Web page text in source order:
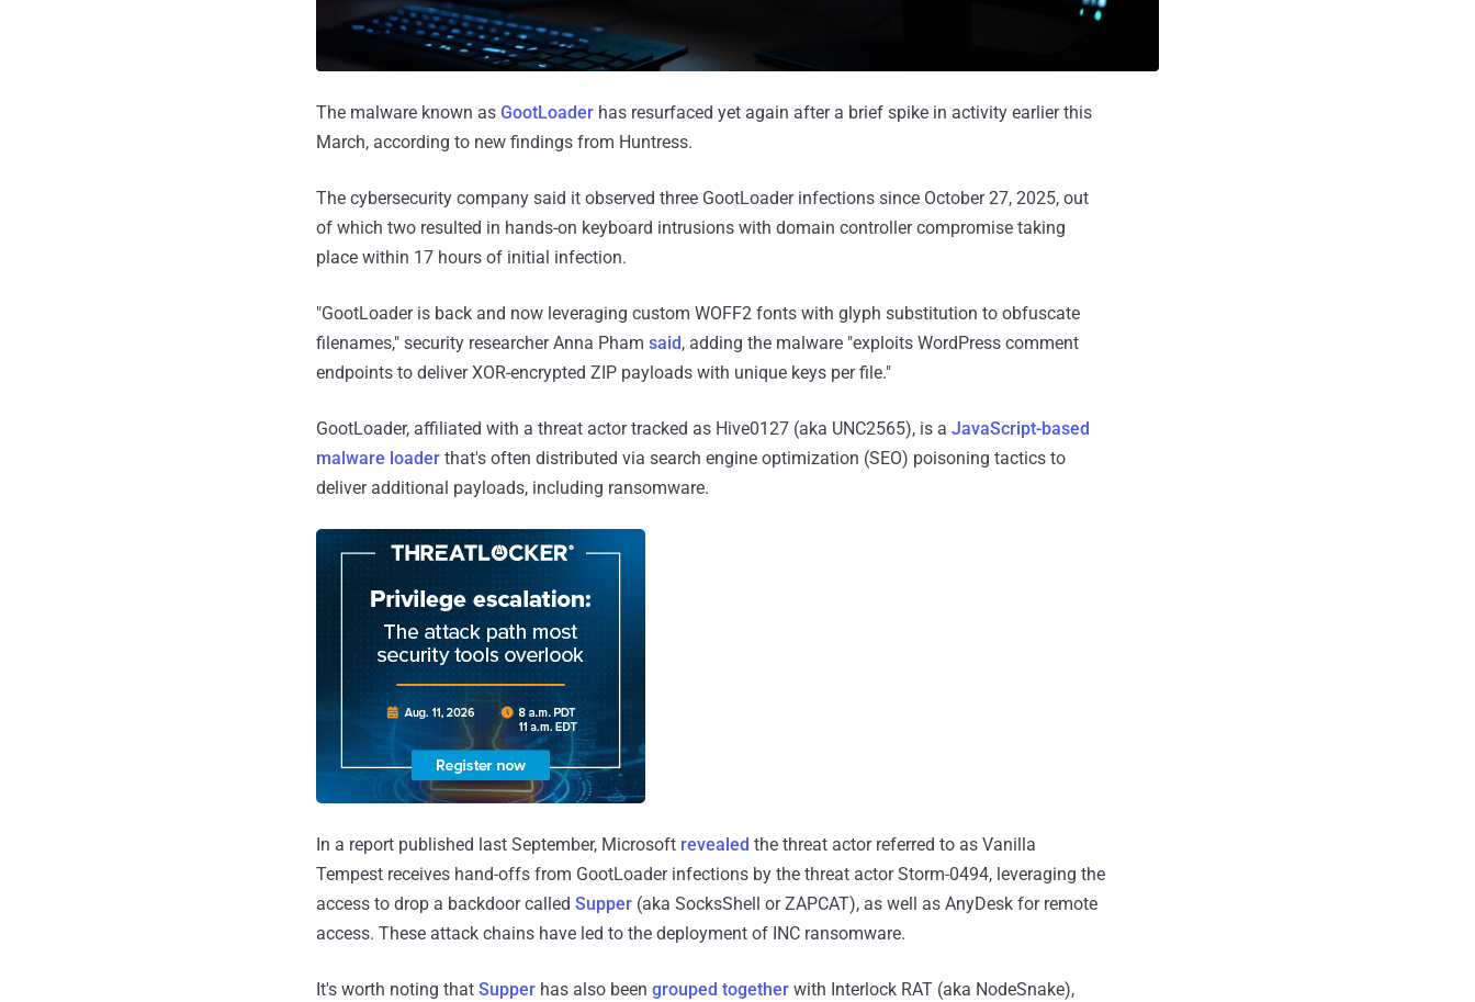
The malware known as GootLoader has resurfaced yet again after a brief spike in activity earlier this
March, according to new findings from Huntress.
The cybersecurity company said it observed three GootLoader infections since October 27, 2025, out
of which two resulted in hands-on keyboard intrusions with domain controller compromise taking
place within 17 hours of initial infection.
"GootLoader is back and now leveraging custom WOFF2 fonts with glyph substitution to obfuscate
filenames," security researcher Anna Pham said, adding the malware "exploits WordPress comment
endpoints to deliver XOR-encrypted ZIP payloads with unique keys per file."
GootLoader, affiliated with a threat actor tracked as Hive0127 (aka UNC2565), is a JavaScript-based
malware loader that's often distributed via search engine optimization (SEO) poisoning tactics to
deliver additional payloads, including ransomware.
In a report published last September, Microsoft revealed the threat actor referred to as Vanilla
Tempest receives hand-offs from GootLoader infections by the threat actor Storm-0494, leveraging the
access to drop a backdoor called Supper (aka SocksShell or ZAPCAT), as well as AnyDesk for remote
access. These attack chains have led to the deployment of INC ransomware.
It's worth noting that Supper has also been grouped together with Interlock RAT (aka NodeSnake),